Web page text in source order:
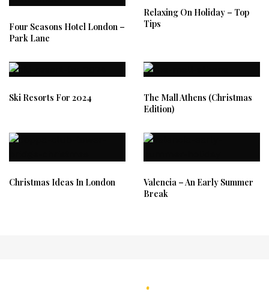
Four Seasons Hotel London –
Park Lane
Relaxing On Holiday – Top
Tips
Ski Resorts For 2024
The Mall Athens (Christmas
Edition)
Christmas Ideas In London
Valencia – An Early Summer
Break